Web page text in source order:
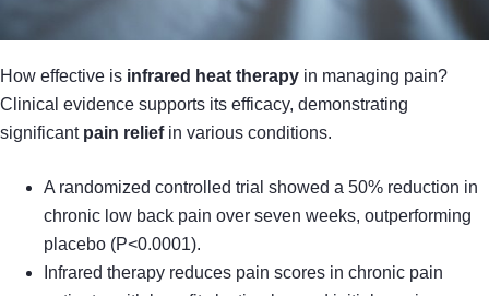
How effective is infrared heat therapy in managing pain?
Clinical evidence supports its efficacy, demonstrating
significant pain reliefin various conditions.
A randomized controlled trial showed a 50% reduction in
chronic low back pain over seven weeks, outperforming
placebo (P<0.0001).
Infrared therapy reduces pain scores in chronic pain